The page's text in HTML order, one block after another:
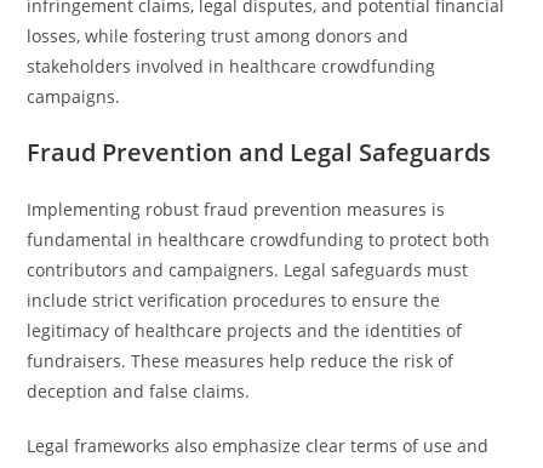
infringement claims, legal disputes, and potential financial
losses, while fostering trust among donors and
stakeholders involved in healthcare crowdfunding
campaigns.
Fraud Prevention and Legal Safeguards
Implementing robust fraud prevention measures is
fundamental in healthcare crowdfunding to protect both
contributors and campaigners. Legal safeguards must
include strict verification procedures to ensure the
legitimacy of healthcare projects and the identities of
fundraisers. These measures help reduce the risk of
deception and false claims.
Legal frameworks also emphasize clear terms of use and